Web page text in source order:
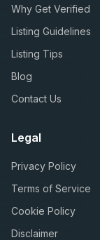
Why Get Verified
Listing Guidelines
Listing Tips
Blog
Contact Us
Legal
Privacy Policy
Terms of Service
Cookie Policy
Disclaimer